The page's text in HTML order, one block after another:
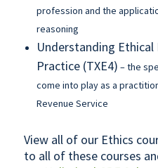
profession and the
reasoning
Understanding Ethical
Practice (TXE4) – the
come into play as a
Revenue Service
View all of our Ethics
to all of these courses